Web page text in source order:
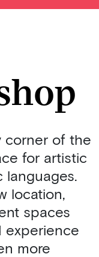
corner of the
for artistic
languages.
location,
spaces
experience
more